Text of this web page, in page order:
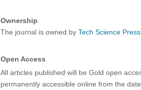
Ownership
The journal is owned by Tech Science Press.
Open Access
All articles published will be Gold open
permanently accessible online from the